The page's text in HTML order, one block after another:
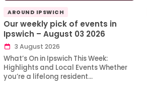
AROUND IPSWICH
Our weekly pick of events in
Ipswich – August 03 2026
3 August 2026
What’s On in Ipswich This Week:
Highlights and Local Events Whether
you’re a lifelong resident…